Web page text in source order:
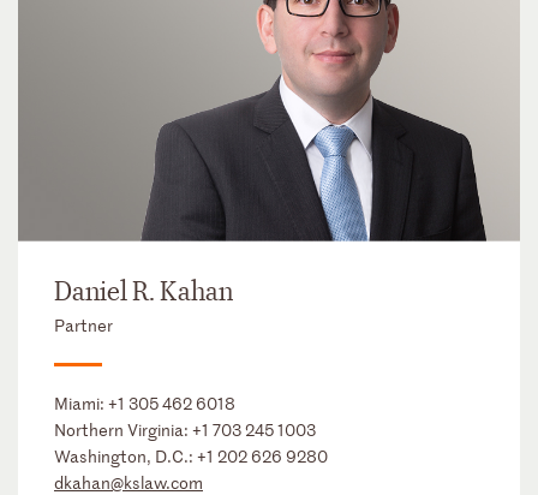
Daniel R. Kahan
Partner
Miami: +1 305 462 6018
Northern Virginia: +1 703 245 1003
Washington, D.C.: +1 202 626 9280
dkahan@kslaw.com